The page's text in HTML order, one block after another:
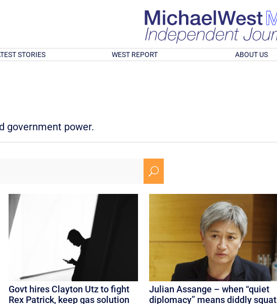
STORIES WEST REPORT ABOUT US
government power.
U
Govt hires Clayton Utz to fight
Rex Patrick, keep gas solution
Julian Assange – when “quiet
diplomacy” means diddly squat